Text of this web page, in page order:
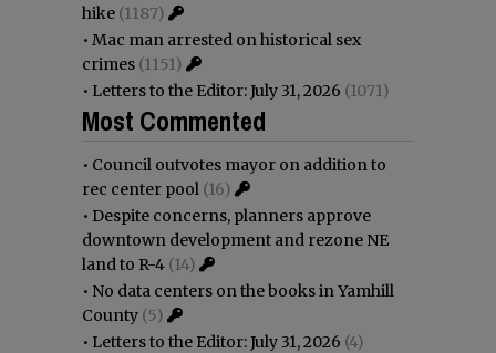
hike (1187)
• Mac man arrested on historical sex
crimes (1151)
• Letters to the Editor: July 31, 2026 (1071)
Most Commented
• Council outvotes mayor on addition to
rec center pool (16)
• Despite concerns, planners approve
downtown development and rezone NE
land to R-4 (14)
• No data centers on the books in Yamhill
County (5)
• Letters to the Editor: July 31, 2026 (4)